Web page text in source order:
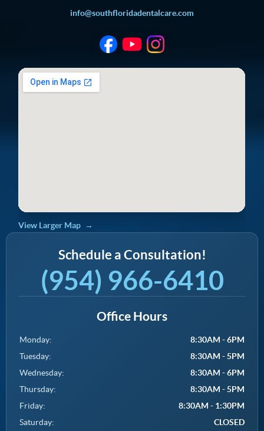
info@southfloridadentalcare.com
View Larger Map
Schedule a Consultation!
(954) 966-6410
Office Hours
Monday:
8:30AM - 6PM
Tuesday:
8:30AM - 5PM
Wednesday:
8:30AM - 6PM
Thursday:
8:30AM - 5PM
Friday:
8:30AM - 1:30PM
Saturday:
CLOSED